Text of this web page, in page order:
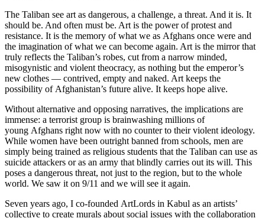
The Taliban see art as dangerous, a challenge, a threat. And it is. It
should be. And often must be. Art is the power of protest and
resistance. It is the memory of what we as Afghans once were and
the imagination of what we can become again. Art is the mirror that
truly reflects the Taliban’s robes, cut from a narrow minded,
misogynistic and violent theocracy, as nothing but the emperor’s
new clothes — contrived, empty and naked. Art keeps the
possibility of Afghanistan’s future alive. It keeps hope alive.
Without alternative and opposing narratives, the implications are
immense: a terrorist group is brainwashing millions of
young Afghans right now with no counter to their violent ideology.
While women have been outright banned from schools, men are
simply being trained as religious students that the Taliban can use as
suicide attackers or as an army that blindly carries out its will. This
poses a dangerous threat, not just to the region, but to the whole
world. We saw it on 9/11 and we will see it again.
Seven years ago, I co-founded ArtLords in Kabul as an artists’
collective to create murals about social issues with the collaboration